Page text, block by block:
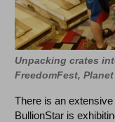
Unpacking crates
FreedomFest,
There is an
BullionStar is